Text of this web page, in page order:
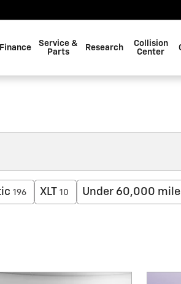
Finance
Service &
Parts
Research
Collision
Center
196 XLT 10 Under 60,000